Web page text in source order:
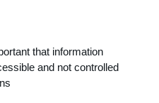
that information
and not controlled